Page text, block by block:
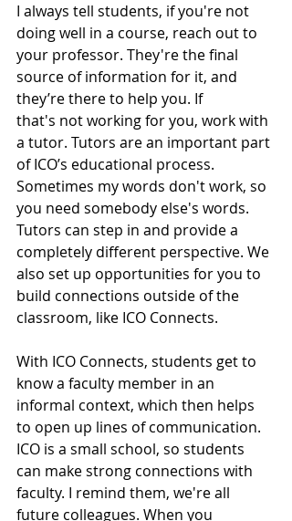
I always tell students, if you're not
doing well in a course, reach out to
your professor. They're the final
source of information for it, and
they’re there to help you. If
that's not working for you, work with
a tutor. Tutors are an important part
of ICO’s educational process.
Sometimes my words don't work, so
you need somebody else's words.
Tutors can step in and provide a
completely different perspective. We
also set up opportunities for you to
build connections outside of the
classroom, like ICO Connects.
With ICO Connects, students get to
know a faculty member in an
informal context, which then helps
to open up lines of communication.
ICO is a small school, so students
can make strong connections with
faculty. I remind them, we're all
future colleagues. When you